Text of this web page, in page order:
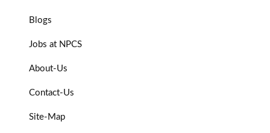
Blogs
Jobs at NPCS
About-Us
Contact-Us
Site-Map